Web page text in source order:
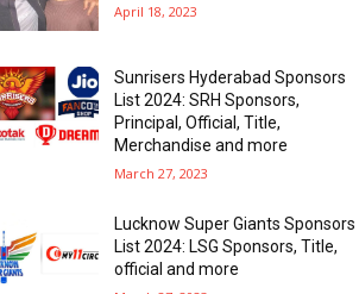
April 18, 2023
Sunrisers Hyderabad Sponsors
List 2024: SRH Sponsors,
Principal, Official, Title,
Merchandise and more
March 27, 2023
Lucknow Super Giants Sponsors
List 2024: LSG Sponsors, Title,
official and more